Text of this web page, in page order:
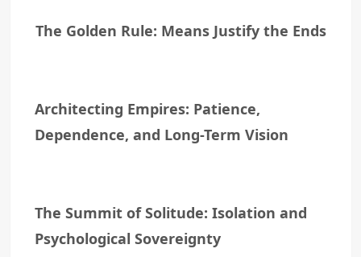
The Golden Rule: Means Justify the Ends
Architecting Empires: Patience,
Dependence, and Long-Term Vision
The Summit of Solitude: Isolation and
Psychological Sovereignty